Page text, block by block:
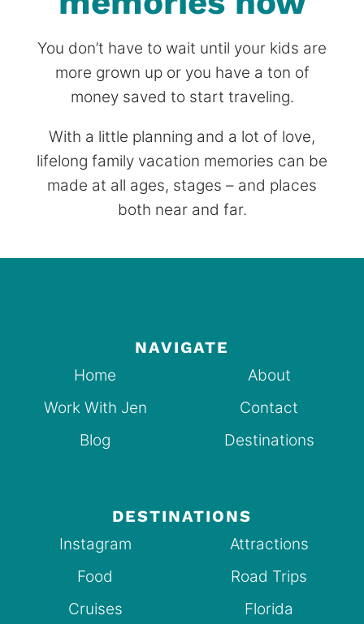
You don’t have to wait until your kids are
more grown up or you have a ton of
money saved to start traveling.
With a little planning and a lot of love,
lifelong family vacation memories can be
made at all ages, stages – and places
both near and far.
NAVIGATE
Home
About
Work With Jen
Contact
Blog
Destinations
DESTINATIONS
Instagram
Attractions
Food
Road Trips
Cruises
Florida